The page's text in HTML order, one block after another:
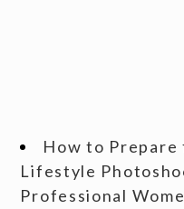
How to Prepare
Lifestyle
Professional